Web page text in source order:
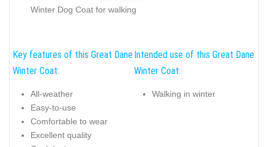
Winter Dog Coat for walking
Key features of this Great Dane
Winter Coat:
All-weather
Easy-to-use
Comfortable to wear
Excellent quality
Intended use of this Great Dane
Winter Coat:
Walking in winter